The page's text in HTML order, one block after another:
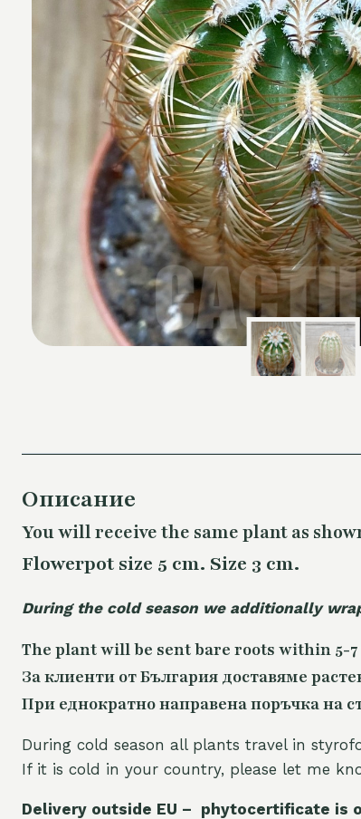
Описание
You will receive the same plant as
Flowerpot size 5 cm. Size 3 cm.
During the cold season we additionally
The plant will be sent bare roots within 5-
За клиенти от България доставяме
При еднократно направена поръчка на
During cold season all plants travel in
If it is cold in your country, please let me
Delivery outside EU – phytocertificate is